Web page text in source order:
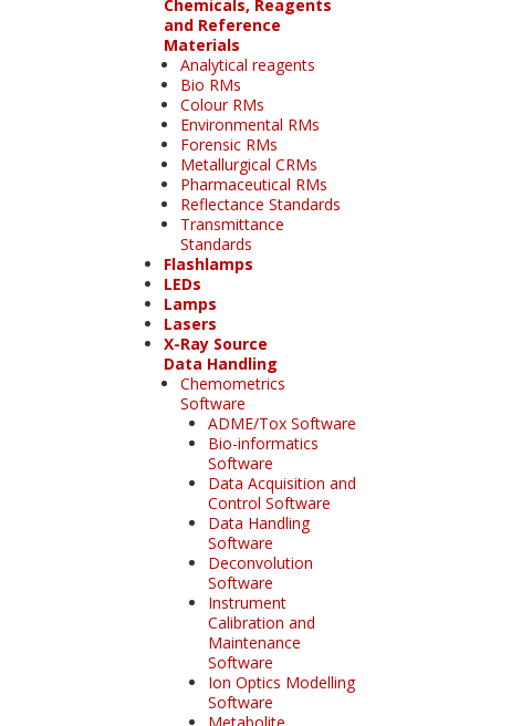
Chemicals, Reagents
and Reference
Materials
Analytical reagents
Bio RMs
Colour RMs
Environmental RMs
Forensic RMs
Metallurgical CRMs
Pharmaceutical RMs
Reflectance Standards
Transmittance
Standards
Flashlamps
LEDs
Lamps
Lasers
X-Ray Source
Data Handling
Chemometrics
Software
ADME/Tox Software
Bio-informatics
Software
Data Acquisition and
Control Software
Data Handling
Software
Deconvolution
Software
Instrument
Calibration and
Maintenance
Software
Ion Optics Modelling
Software